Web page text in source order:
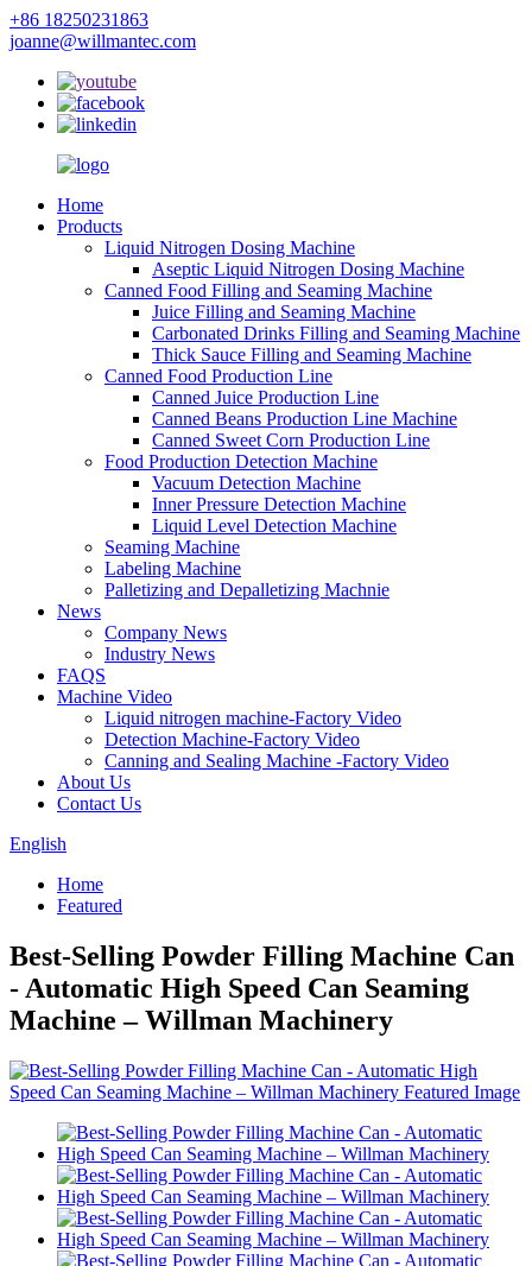
+86 18250231863
joanne@willmantec.com
Home
Products
Liquid Nitrogen Dosing Machine
Aseptic Liquid Nitrogen Dosing Machine
Canned Food Filling and Seaming Machine
Juice Filling and Seaming Machine
Carbonated Drinks Filling and Seaming Machine
Thick Sauce Filling and Seaming Machine
Canned Food Production Line
Canned Juice Production Line
Canned Beans Production Line Machine
Canned Sweet Corn Production Line
Food Production Detection Machine
Vacuum Detection Machine
Inner Pressure Detection Machine
Liquid Level Detection Machine
Seaming Machine
Labeling Machine
Palletizing and Depalletizing Machnie
News
Company News
Industry News
FAQS
Machine Video
Liquid nitrogen machine-Factory Video
Detection Machine-Factory Video
Canning and Sealing Machine -Factory Video
About Us
Contact Us
English
Home
Featured
Best-Selling Powder Filling Machine Can
- Automatic High Speed Can Seaming
Machine – Willman Machinery